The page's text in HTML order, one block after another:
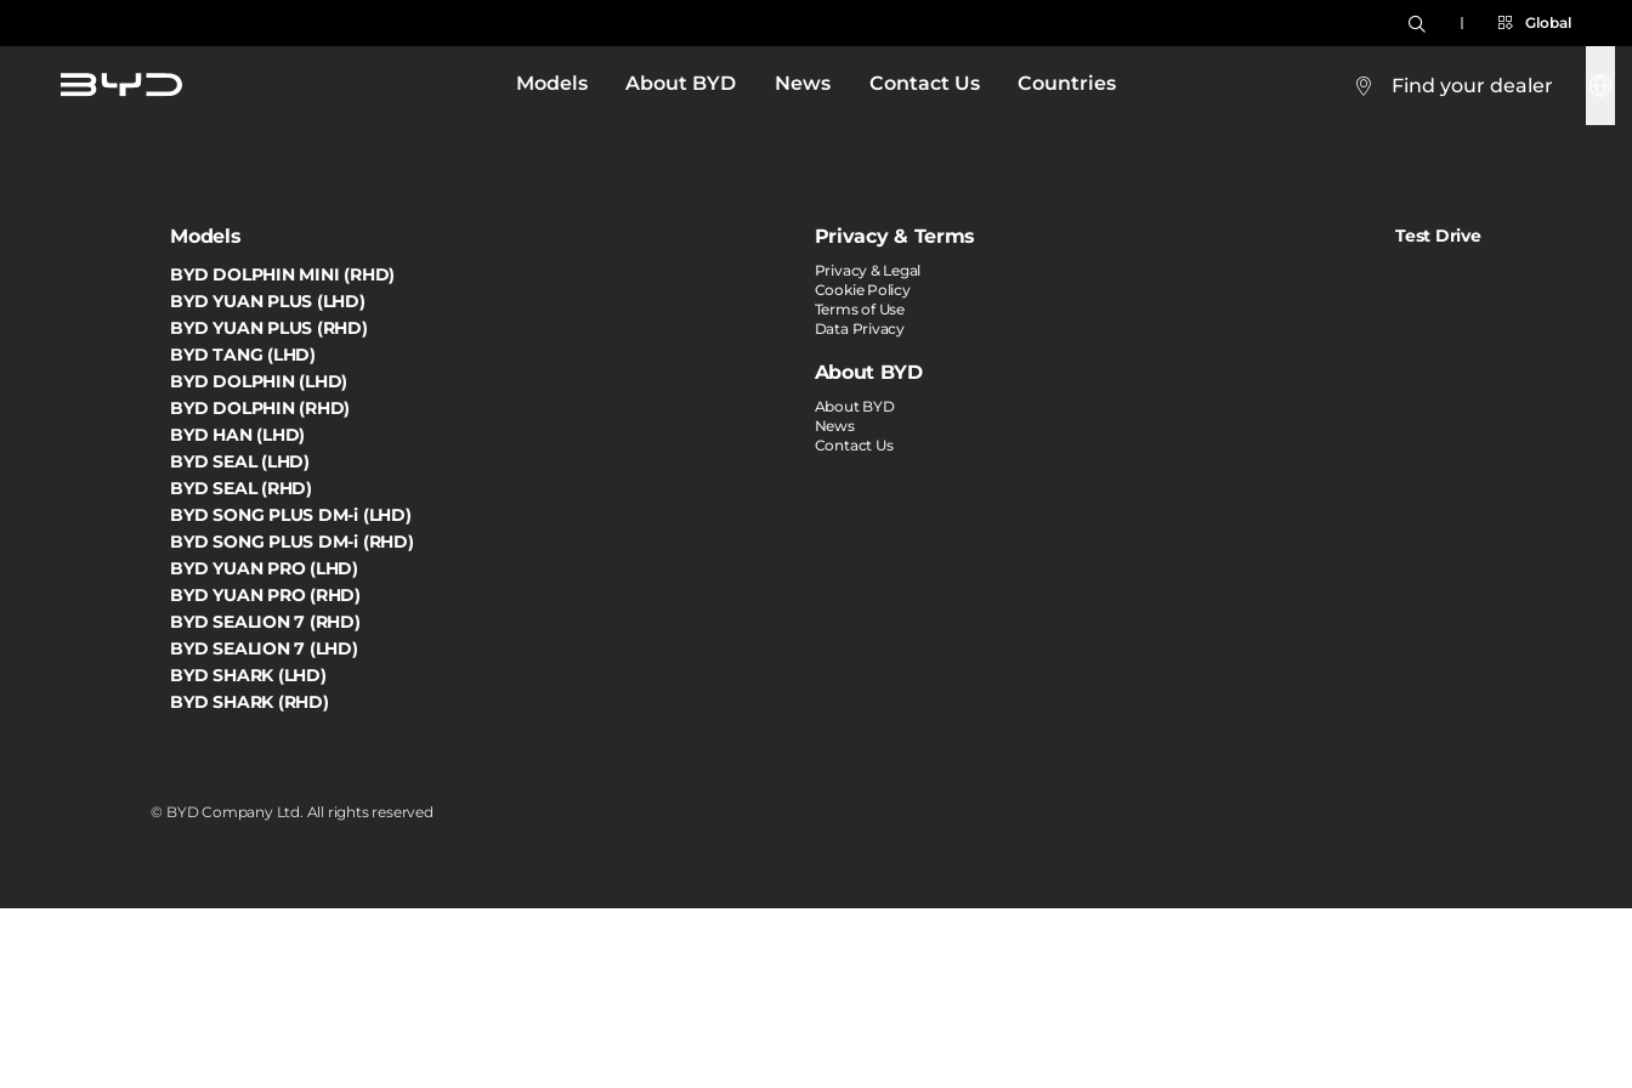
Models About BYD News Contact Us Countries Find your dealer
Global
Models
BYD DOLPHIN MINI (RHD)
BYD YUAN PLUS (LHD)
BYD YUAN PLUS (RHD)
BYD TANG (LHD)
BYD DOLPHIN (LHD)
BYD DOLPHIN (RHD)
BYD HAN (LHD)
BYD SEAL (LHD)
BYD SEAL (RHD)
BYD SONG PLUS DM-i (LHD)
BYD SONG PLUS DM-i (RHD)
BYD YUAN PRO (LHD)
BYD YUAN PRO (RHD)
BYD SEALION 7 (RHD)
BYD SEALION 7 (LHD)
BYD SHARK (LHD)
BYD SHARK (RHD)
Privacy & Terms
Privacy & Legal
Cookie Policy
Terms of Use
Data Privacy
About BYD
About BYD
News
Contact Us
Test Drive
©️ BYD Company Ltd. All rights reserved